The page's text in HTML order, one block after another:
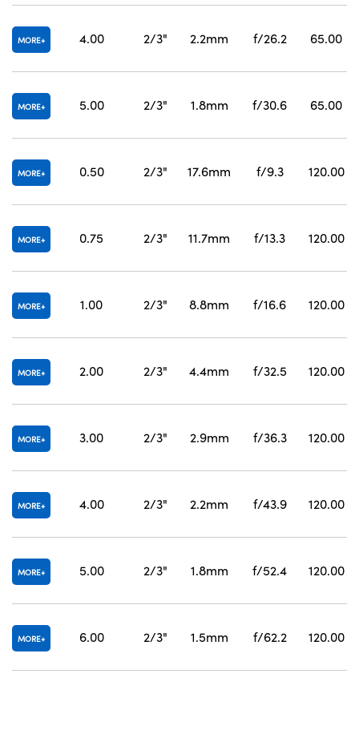
MORE 4.00 2/3" 2.2mm f/26.2 65.00
MORE 5.00 2/3" 1.8mm f/30.6 65.00
MORE 0.50 2/3" 17.6mm f/9.3 120.00
MORE 0.75 2/3" 11.7mm f/13.3 120.00
MORE 1.00 2/3" 8.8mm f/16.6 120.00
MORE 2.00 2/3" 4.4mm f/32.5 120.00
MORE 3.00 2/3" 2.9mm f/36.3 120.00
MORE 4.00 2/3" 2.2mm f/43.9 120.00
MORE 5.00 2/3" 1.8mm f/52.4 120.00
MORE 6.00 2/3" 1.5mm f/62.2 120.00